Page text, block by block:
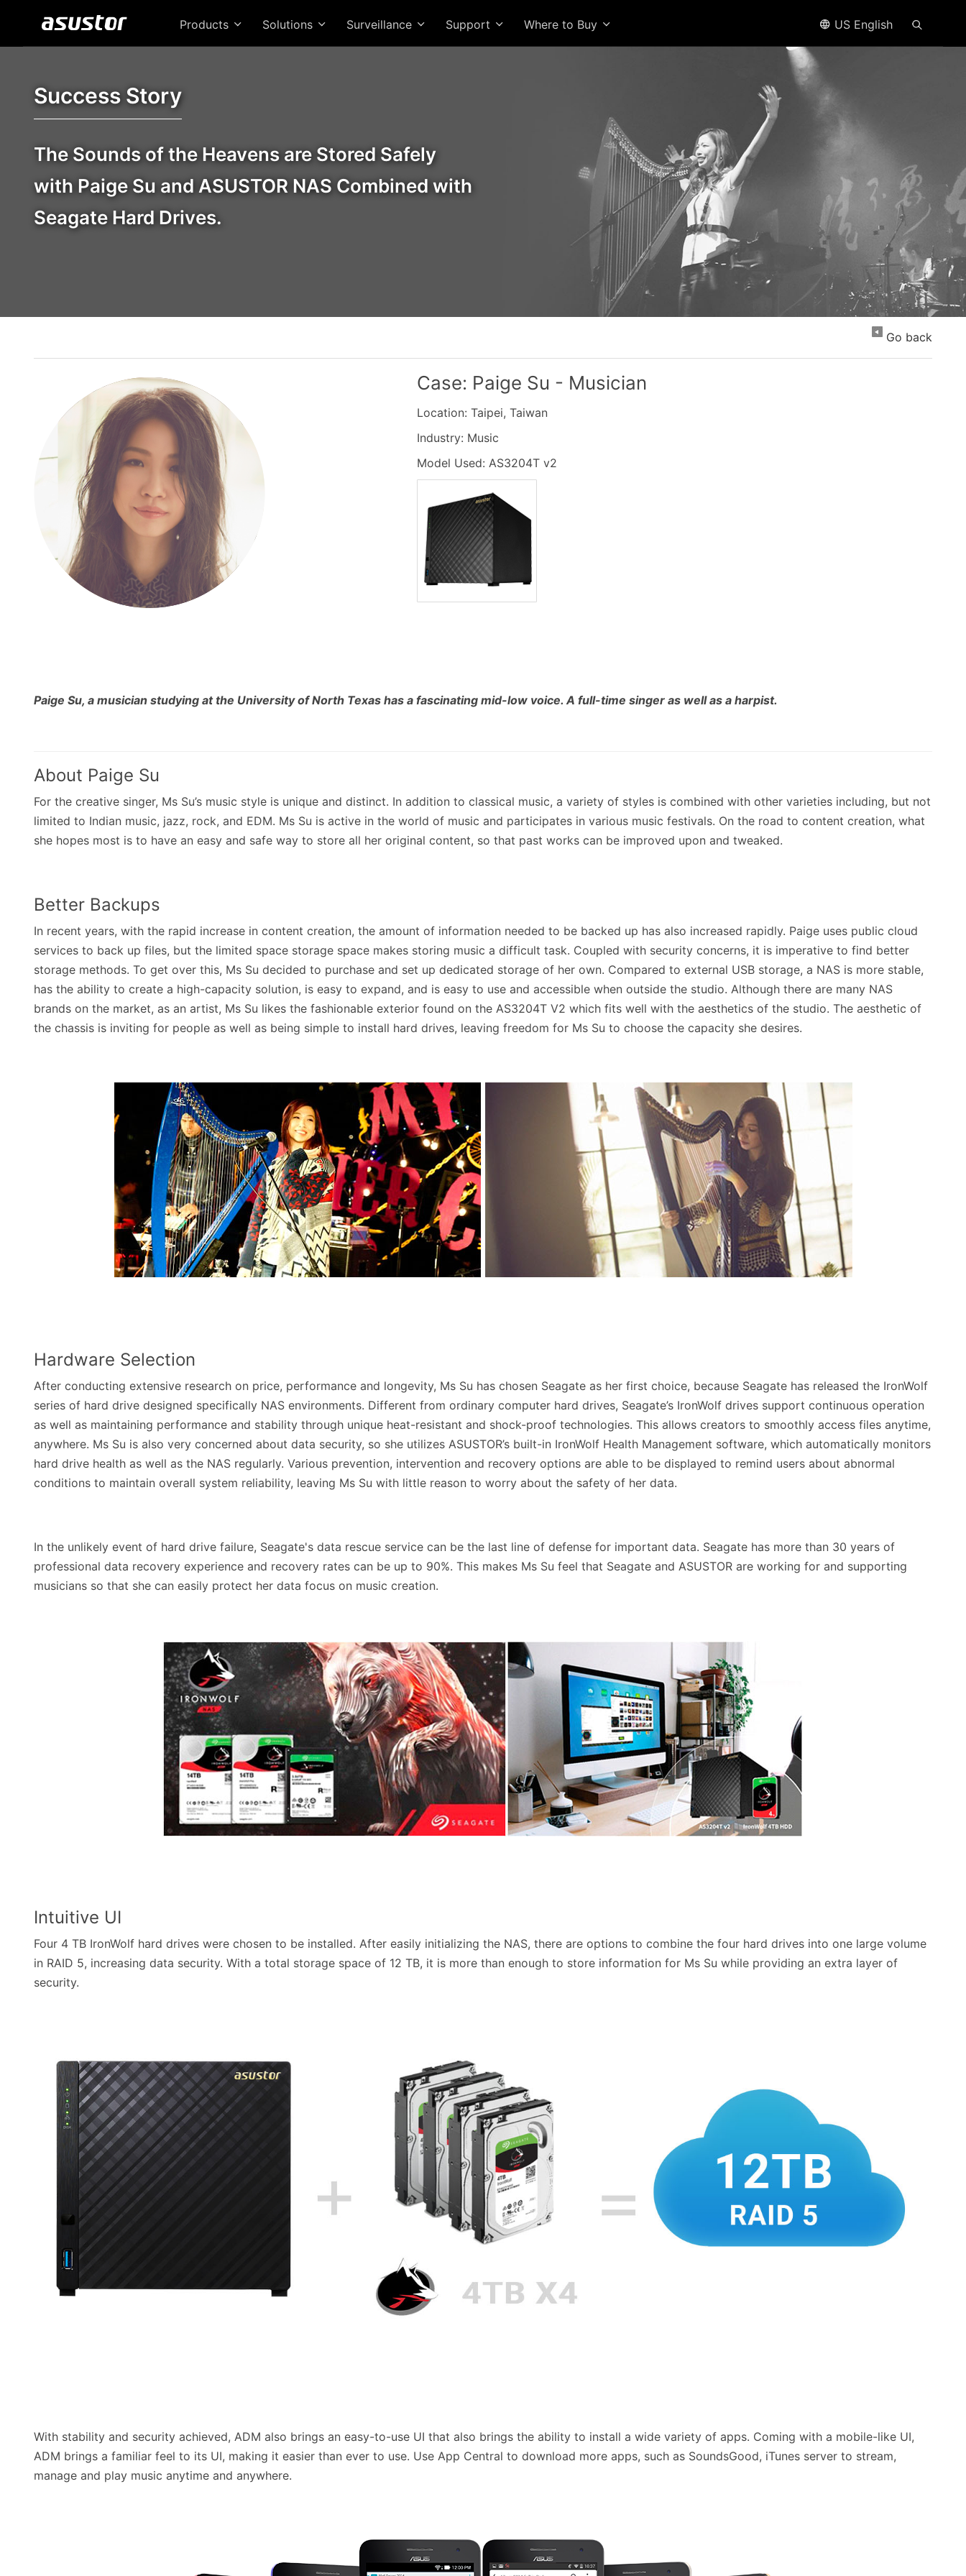
Products Solutions Surveillance Support Where to Buy US English
Success Story
The Sounds of the Heavens are Stored Safely
with Paige Su and ASUSTOR NAS Combined with
Seagate Hard Drives.
Go back
Case: Paige Su - Musician
Location: Taipei, Taiwan
Industry: Music
Model Used: AS3204T v2
Paige Su, a musician studying at the University of North Texas has a fascinating mid-low voice. A full-time singer as well as a harpist.
About Paige Su
For the creative singer, Ms Su’s music style is unique and distinct. In addition to classical music, a variety of styles is combined with other varieties including, but not
limited to Indian music, jazz, rock, and EDM. Ms Su is active in the world of music and participates in various music festivals. On the road to content creation, what
she hopes most is to have an easy and safe way to store all her original content, so that past works can be improved upon and tweaked.
Better Backups
In recent years, with the rapid increase in content creation, the amount of information needed to be backed up has also increased rapidly. Paige uses public cloud
services to back up files, but the limited space storage space makes storing music a difficult task. Coupled with security concerns, it is imperative to find better
storage methods. To get over this, Ms Su decided to purchase and set up dedicated storage of her own. Compared to external USB storage, a NAS is more stable,
has the ability to create a high-capacity solution, is easy to expand, and is easy to use and accessible when outside the studio. Although there are many NAS
brands on the market, as an artist, Ms Su likes the fashionable exterior found on the AS3204T V2 which fits well with the aesthetics of the studio. The aesthetic of
the chassis is inviting for people as well as being simple to install hard drives, leaving freedom for Ms Su to choose the capacity she desires.
Hardware Selection
After conducting extensive research on price, performance and longevity, Ms Su has chosen Seagate as her first choice, because Seagate has released the IronWolf
series of hard drive designed specifically NAS environments. Different from ordinary computer hard drives, Seagate’s IronWolf drives support continuous operation
as well as maintaining performance and stability through unique heat-resistant and shock-proof technologies. This allows creators to smoothly access files anytime,
anywhere. Ms Su is also very concerned about data security, so she utilizes ASUSTOR’s built-in IronWolf Health Management software, which automatically monitors
hard drive health as well as the NAS regularly. Various prevention, intervention and recovery options are able to be displayed to remind users about abnormal
conditions to maintain overall system reliability, leaving Ms Su with little reason to worry about the safety of her data.
In the unlikely event of hard drive failure, Seagate's data rescue service can be the last line of defense for important data. Seagate has more than 30 years of
professional data recovery experience and recovery rates can be up to 90%. This makes Ms Su feel that Seagate and ASUSTOR are working for and supporting
musicians so that she can easily protect her data focus on music creation.
Intuitive UI
Four 4 TB IronWolf hard drives were chosen to be installed. After easily initializing the NAS, there are options to combine the four hard drives into one large volume
in RAID 5, increasing data security. With a total storage space of 12 TB, it is more than enough to store information for Ms Su while providing an extra layer of
security.
With stability and security achieved, ADM also brings an easy-to-use UI that also brings the ability to install a wide variety of apps. Coming with a mobile-like UI,
ADM brings a familiar feel to its UI, making it easier than ever to use. Use App Central to download more apps, such as SoundsGood, iTunes server to stream,
manage and play music anytime and anywhere.